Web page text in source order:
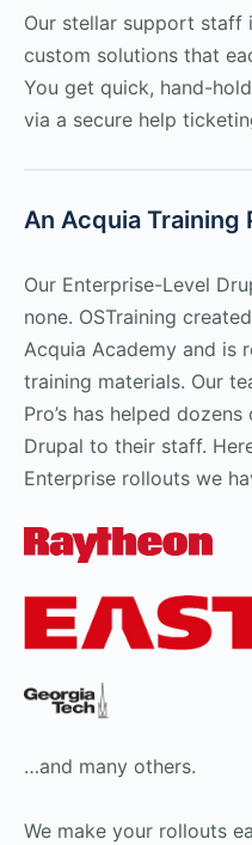
Our stellar support
custom solutions that
You get quick, hand-
via a secure help
An Acquia Training
Our Enterprise-Level
none. OSTraining
Acquia Academy and is
training materials. Our
Pro’s has helped
Drupal to their staff.
Enterprise rollouts we
…and many others.
We make your rollouts